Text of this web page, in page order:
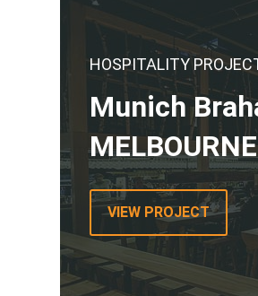
HOSPITALITY
Munich
MELBOURNE
VIEW PROJECT